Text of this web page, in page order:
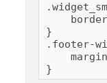
}
.footer-